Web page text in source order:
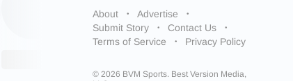
About
Advertise
Submit Story
Contact Us
Terms of Service
Privacy Policy
© 2026 BVM Sports. Best Version Media,